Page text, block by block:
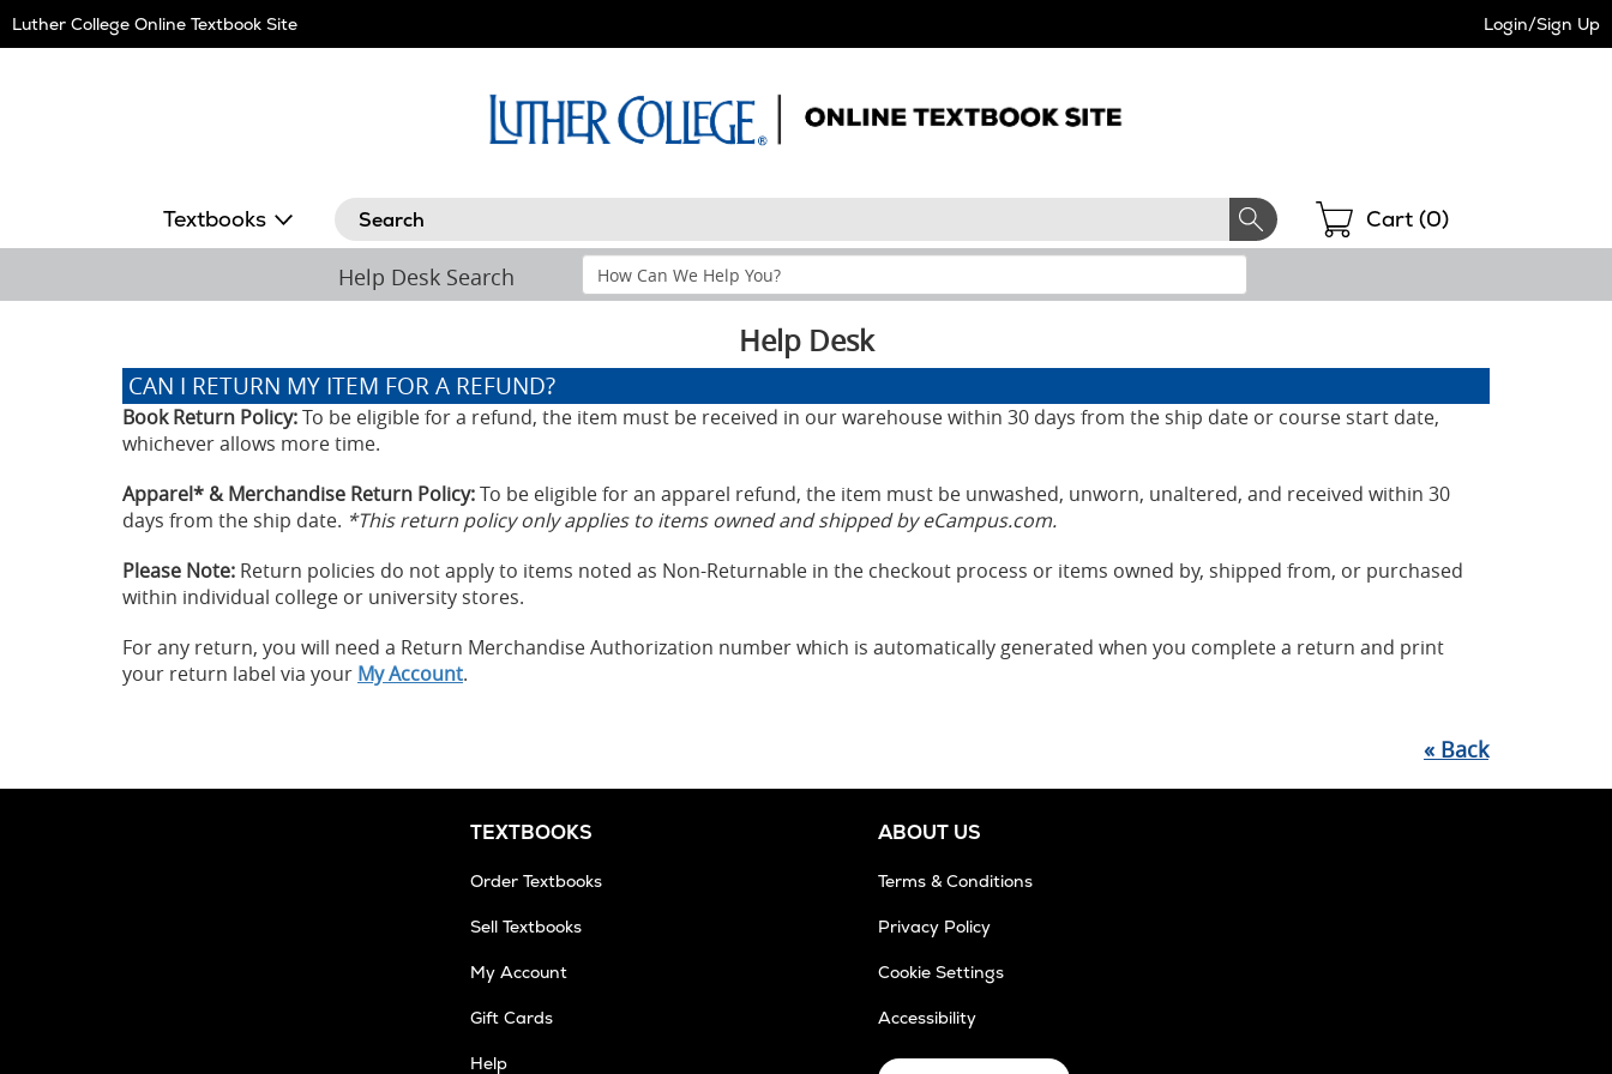
Navigation
Luther College Online Textbook Site Login/Sign Up
Textbooks Search Shopping
Cart (0)
Help Desk Search
Search
Help
Help Desk
CAN I RETURN MY ITEM FOR A REFUND?
Book Return Policy:To be eligible for a refund, the item must be received in our warehouse within 30 days from the ship date or course start date,
whichever allows more time.
Apparel* & Merchandise Return Policy:To be eligible for an apparel refund, the item must be unwashed, unworn, unaltered, and received within 30
days from the ship date. *This return policy only applies to items owned and shipped by eCampus.com.
Please Note: Return policies do not apply to items noted as Non-Returnable in the checkout process or items owned by, shipped from, or purchased
within individual college or university stores.
For any return, you will need a Return Merchandise Authorization number which is automatically generated when you complete a return and print
your return label via your My Account.
« Back
TEXTBOOKS
Order Textbooks
Sell Textbooks
My Account
Gift Cards
Help
ABOUT US
Terms & Conditions
Privacy Policy
Cookie Settings
Accessibility